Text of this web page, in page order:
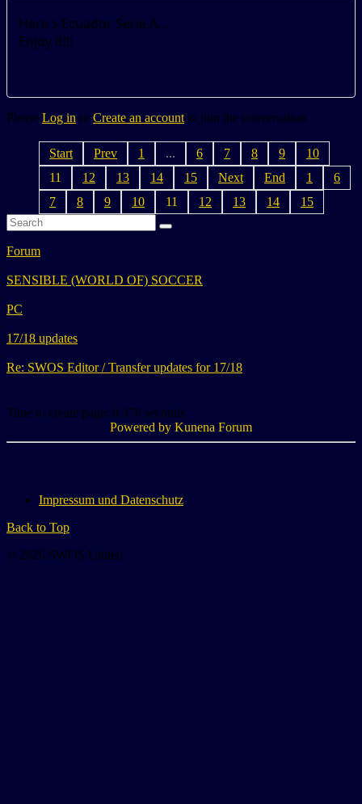
Here s Ecuador Serie A...
Enjoy it!!!
Please Log in or Create an accountto join the conversation.
Start Prev 1 ... 6 7 8 9
10
11
12 13 14 15 Next End 1
6
7
8 9 10 11 12 13 14 15
Forum
SENSIBLE (WORLD OF) SOCCER
PC
17/18 updates
Re: SWOS Editor / Transfer updates for 17/18
Time to create page: 0.378 seconds
Powered by Kunena Forum
Impressum und Datenschutz
Back to Top
© 2026 SWOS United